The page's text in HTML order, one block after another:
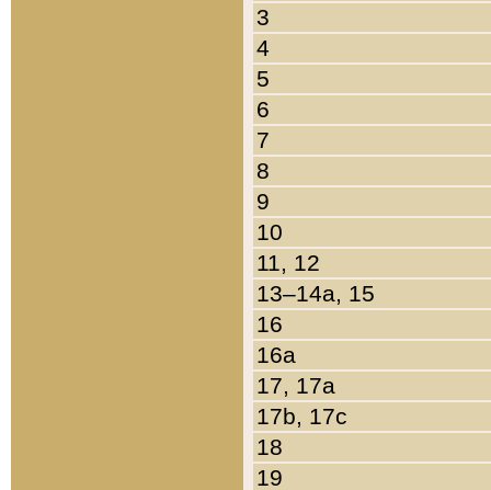
3
4
5
6
7
8
9
10
11, 12
13–14a, 15
16
16a
17, 17a
17b, 17c
18
19